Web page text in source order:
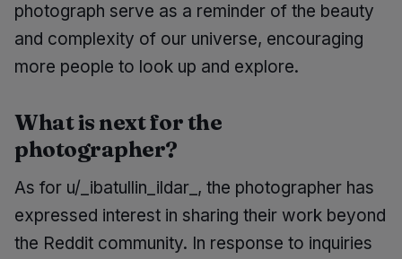
photograph serve as a reminder of the beauty
and complexity of our universe, encouraging
more people to look up and explore.
What is next for the
photographer?
As for u/_ibatullin_ildar_, the photographer has
expressed interest in sharing their work beyond
the Reddit community. In response to inquiries